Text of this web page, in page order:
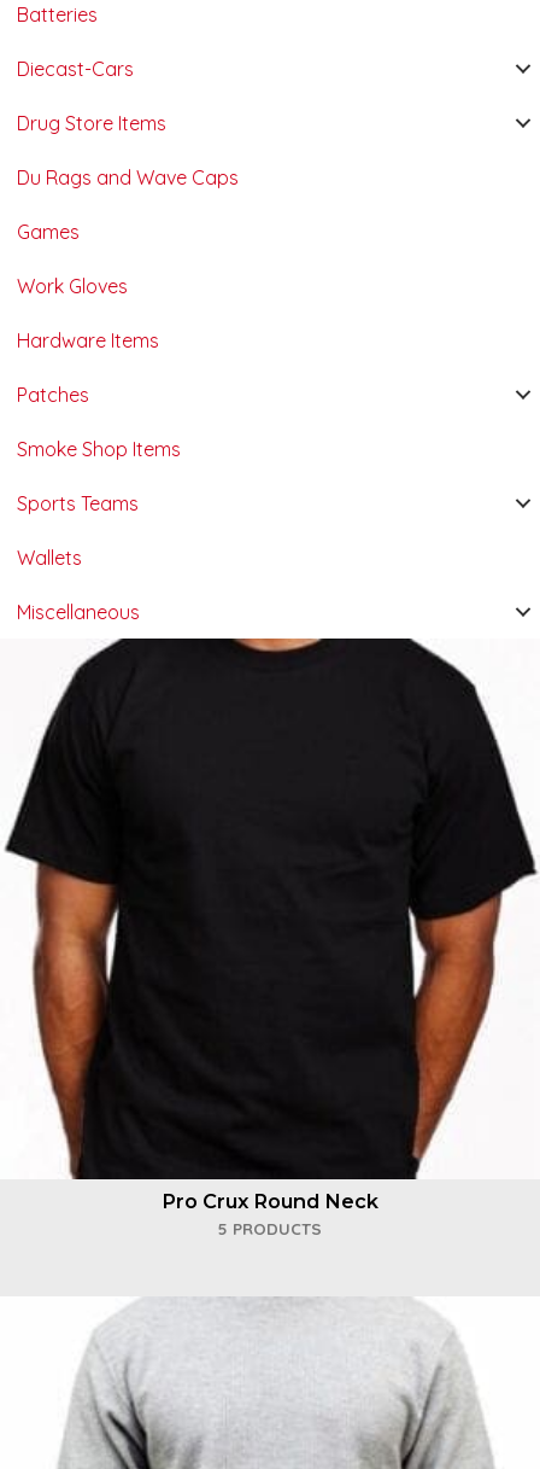
Batteries
Diecast-Cars
Drug Store Items
Du Rags and Wave Caps
Games
Work Gloves
Hardware Items
Patches
Smoke Shop Items
Sports Teams
Wallets
Miscellaneous
Pro Crux Round Neck
5 PRODUCTS